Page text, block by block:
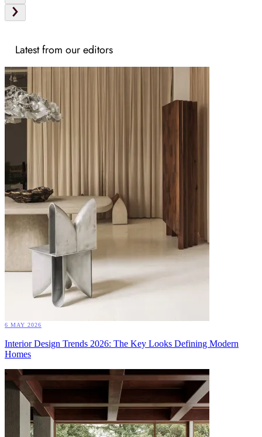
Latest from our editors
6 MAY 2026
Interior Design Trends 2026: The Key Looks Defining Modern
Homes